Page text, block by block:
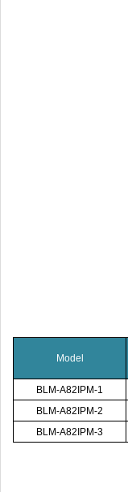
Model
BLM-A82IPM-1
BLM-A82IPM-2
BLM-A82IPM-3